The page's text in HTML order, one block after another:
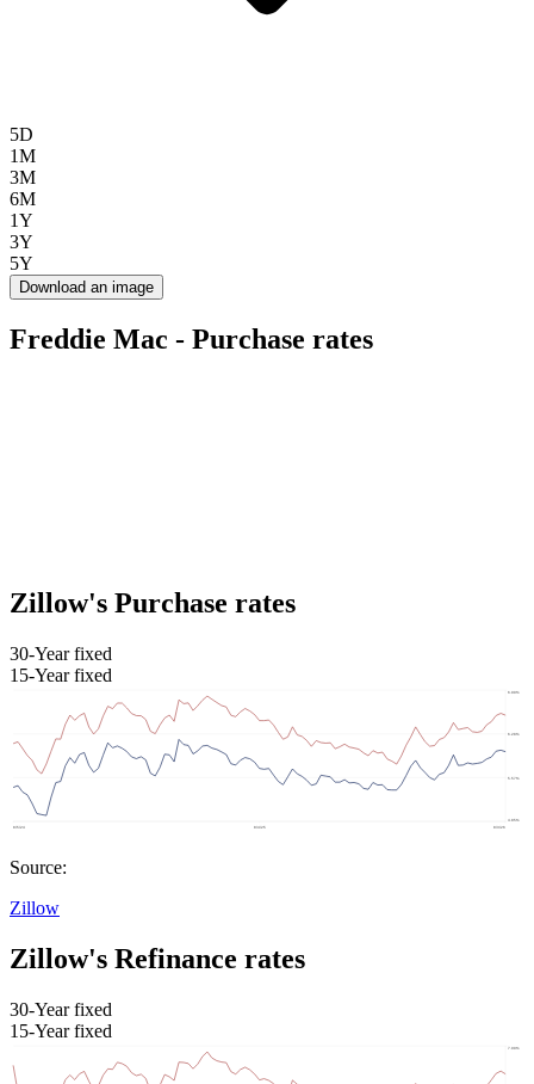
5D
1M
3M
6M
1Y
3Y
5Y
Download an image
Freddie Mac - Purchase rates
Zillow's Purchase rates
30-Year fixed
15-Year fixed
Source:
Zillow
Zillow's Refinance rates
30-Year fixed
15-Year fixed